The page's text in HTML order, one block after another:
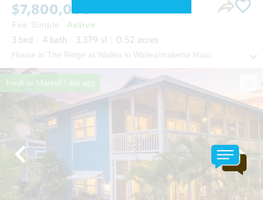
$7,800,000
Fee Simple Active
3 bed 4 bath 3,379 sf 0.52 acres
House in The Ridge at Wailea in Wailea/makena Maui
Fresh on Market 1 day ago